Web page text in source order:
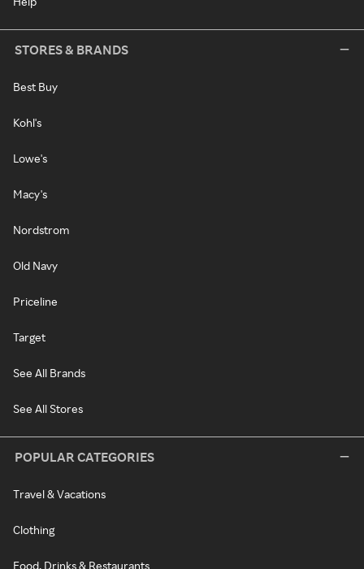
STORES & BRANDS
Best Buy
Kohl's
Lowe's
Macy's
Nordstrom
Old Navy
Priceline
Target
See All Brands
See All Stores
POPULAR CATEGORIES
Travel & Vacations
Clothing
Food, Drinks & Restaurants